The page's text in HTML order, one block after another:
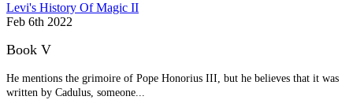
Levi's History Of Magic II
Feb 6th 2022
Book V
He mentions the grimoire of Pope Honorius III, but he believes that it was
written by Cadulus, someone...